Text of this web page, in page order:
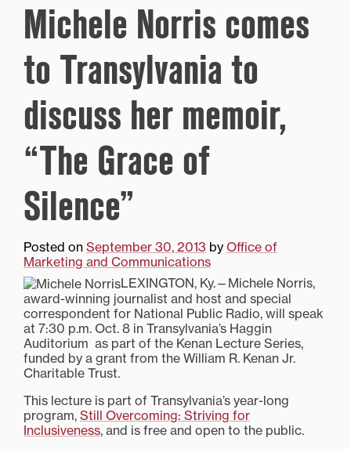
Michele Norris comes
to Transylvania to
discuss her memoir,
“The Grace of
Silence”
Posted on September 30, 2013 by Office of
Marketing and Communications
LEXINGTON, Ky.—Michele Norris,
award-winning journalist and host and special
correspondent for National Public Radio, will speak
at 7:30 p.m. Oct. 8 in Transylvania’s Haggin
Auditorium as part of the Kenan Lecture Series,
funded by a grant from the William R. Kenan Jr.
Charitable Trust.
This lecture is part of Transylvania’s year-long
program, Still Overcoming: Striving for
Inclusiveness, and is free and open to the public.